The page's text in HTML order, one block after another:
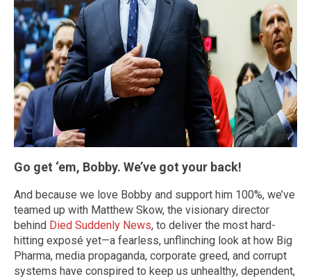
Go get ‘em, Bobby. We’ve got your back!
And because we love Bobby and support him 100%, we’ve
teamed up with Matthew Skow, the visionary director
behind Died Suddenly News, to deliver the most hard-
hitting exposé yet—a fearless, unflinching look at how Big
Pharma, media propaganda, corporate greed, and corrupt
systems have conspired to keep us unhealthy, dependent,